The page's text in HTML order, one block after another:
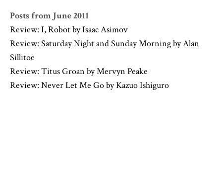
Posts from June 2011
Review: I, Robot by Isaac Asimov
Review: Saturday Night and Sunday Morning by Alan
Sillitoe
Review: Titus Groan by Mervyn Peake
Review: Never Let Me Go by Kazuo Ishiguro